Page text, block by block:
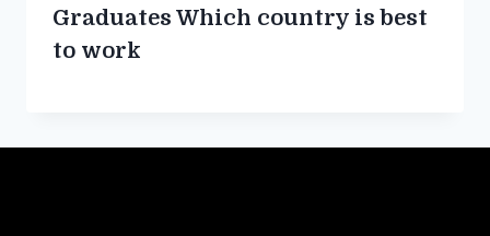
Graduates Which country is best
to work